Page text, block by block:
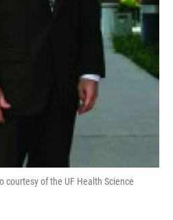
courtesy of the UF Health Science